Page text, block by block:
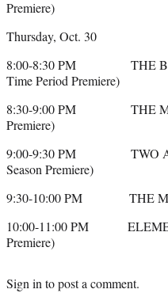
Premiere)
Thursday, Oct. 30
8:00-8:30 PM THE BIG
Time Period Premiere)
8:30-9:00 PM THE
Premiere)
9:00-9:30 PM TWO
Season Premiere)
9:30-10:00 PM THE
10:00-11:00 PM
Premiere)
Sign into post a comment.